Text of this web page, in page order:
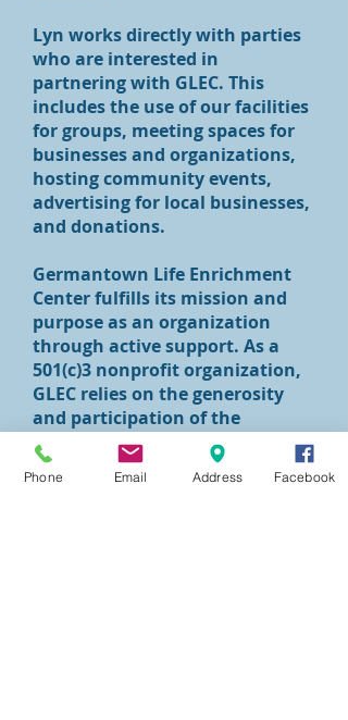
Lyn works directly with parties
who are interested in
partnering with GLEC. This
includes the use of our facilities
for groups, meeting spaces for
businesses and organizations,
hosting community events,
advertising for local businesses,
and donations.
Germantown Life Enrichment
Center fulfills its mission and
purpose as an organization
through active support. As a
501(c)3 nonprofit organization,
GLEC relies on the generosity
and participation of the
community. Consider giving to
GLEC today
at (Donate).
Phone Email Address Facebook